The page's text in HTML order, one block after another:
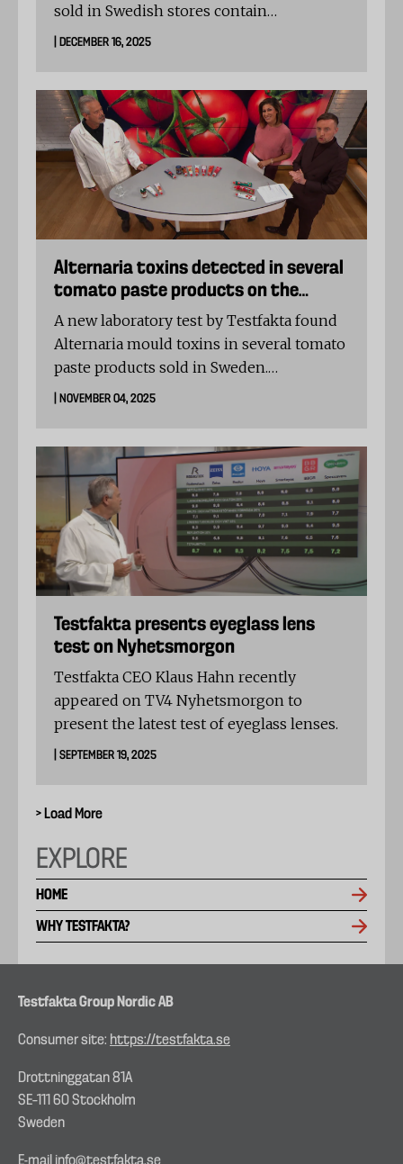
sold in Swedish stores contain
unauthorised levels of pesticides. In two
far exceeding EU limit values.
| DECEMBER 16, 2025
Alternaria toxins detected in several
tomato paste products on the
Swedish market
A new laboratory test by Testfakta found
Alternaria mould toxins in several tomato
paste products sold in Sweden.
The levels exceeded EFSA’s indicative
| NOVEMBER 04, 2025
Testfakta presents eyeglass lens
test on Nyhetsmorgon
Testfakta CEO Klaus Hahn recently
appeared on TV4 Nyhetsmorgon to
present the latest test of eyeglass lenses.
| SEPTEMBER 19, 2025
> Load More
EXPLORE
HOME
WHY TESTFAKTA?
Testfakta Group Nordic AB
Consumer site: https://testfakta.se
Drottninggatan 81A
SE–111 60 Stockholm
Sweden
E-mail info@testfakta.se